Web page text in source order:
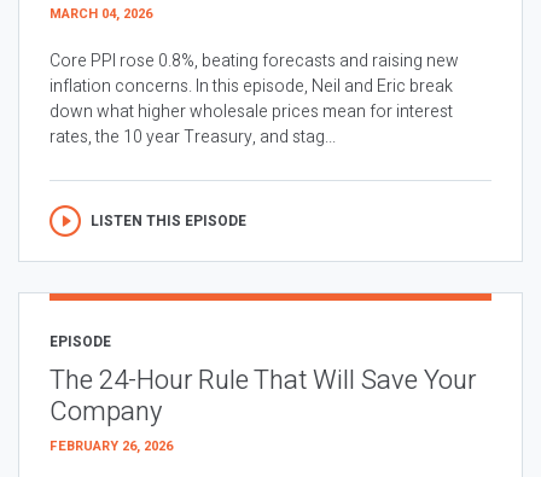
MARCH 04, 2026
Core PPI rose 0.8%, beating forecasts and raising new
inflation concerns. In this episode, Neil and Eric break
down what higher wholesale prices mean for interest
rates, the 10 year Treasury, and stag...
LISTEN THIS EPISODE
EPISODE
The 24-Hour Rule That Will Save Your
Company
FEBRUARY 26, 2026